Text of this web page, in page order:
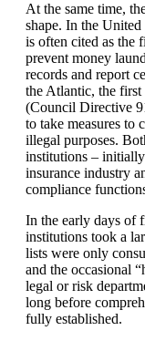
At the same time,
shape. In the
is often cited as the
prevent money
records and report
the Atlantic, the
(Council Directive
to take measures to
illegal purposes.
institutions –
insurance industry
compliance
In the early days of
institutions took a
lists were only
and the occasional
legal or risk
long before
fully established.